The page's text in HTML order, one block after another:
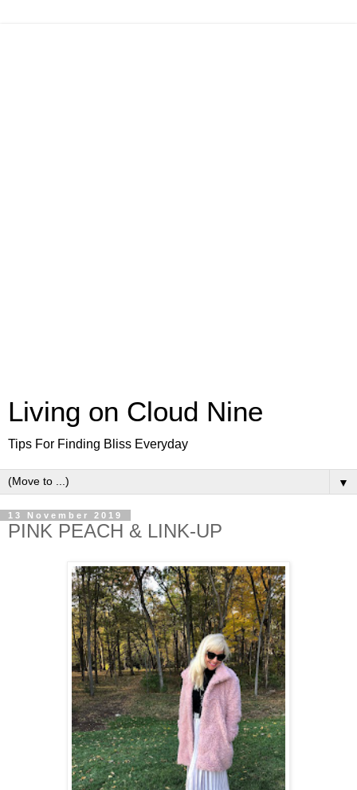
Living on Cloud Nine
Tips For Finding Bliss Everyday
▼
13 November 2019
PINK PEACH & LINK-UP